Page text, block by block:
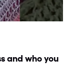
and who you